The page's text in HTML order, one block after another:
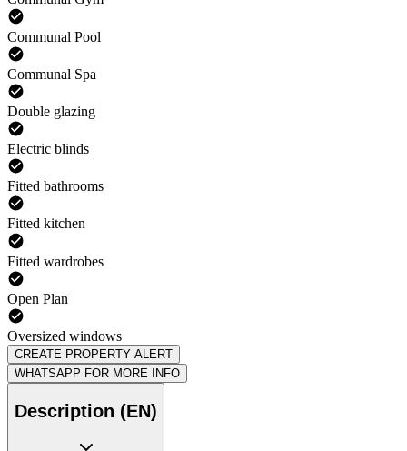
Communal Pool
Communal Spa
Double glazing
Electric blinds
Fitted bathrooms
Fitted kitchen
Fitted wardrobes
Open Plan
Oversized windows
CREATE PROPERTY ALERT
WHATSAPP FOR MORE INFO
Description (EN)